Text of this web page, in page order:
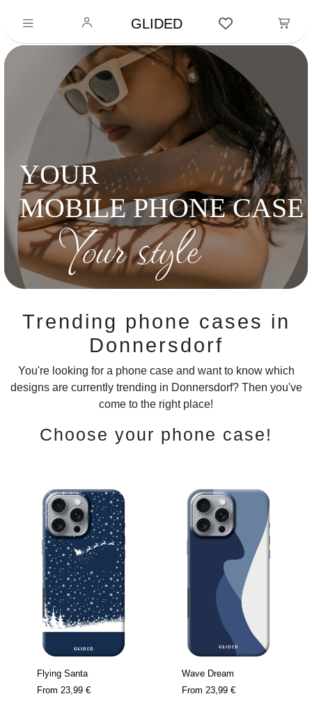
GLIDED
YOUR
MOBILE PHONE CASE
Your style
Trending phone cases in
Donnersdorf
You're looking for a phone case and want to know which
designs are currently trending in Donnersdorf? Then you've
come to the right place!
Choose your phone case!
Flying Santa
From 23,99 €
Wave Dream
From 23,99 €